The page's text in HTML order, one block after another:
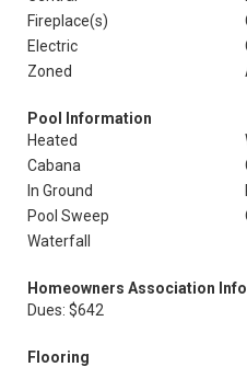
Fireplace(s)
Electric
Zoned
Pool Information
Heated
Cabana
In Ground
Pool Sweep
Waterfall
Homeowners Association
Dues: $642
Flooring